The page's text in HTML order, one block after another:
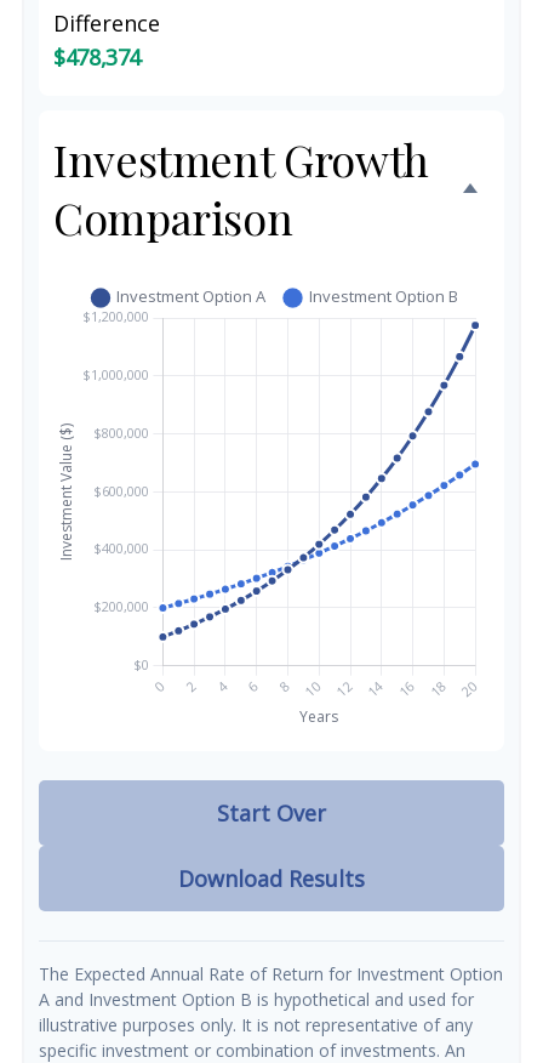
Difference
$478,374
Investment Growth
Comparison
Start Over
Download Results
The Expected Annual Rate of Return for Investment Option
A and Investment Option B is hypothetical and used for
illustrative purposes only. It is not representative of any
specific investment or combination of investments. An